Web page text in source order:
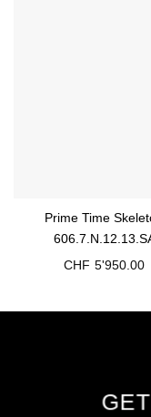
Prime Time
CHF 5'950.00